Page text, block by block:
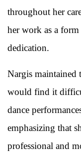
throughout her
her work as a
dedication.
Nargis maintained
would find it
dance
emphasizing that
professional and